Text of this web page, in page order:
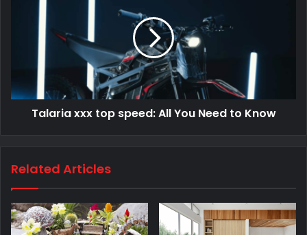
Talaria​‍​‌‍​‍‌​‍​‌‍​‍‌ xxx top speed: All You Need to Know
Related Articles